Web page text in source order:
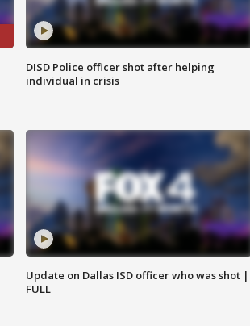
DISD Police officer shot after helping
individual in crisis
Update on Dallas ISD officer who was shot |
FULL